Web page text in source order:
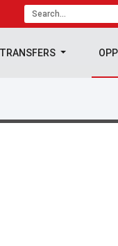
TRANSFERS